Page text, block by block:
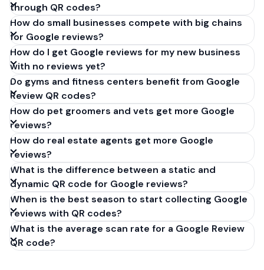
through QR codes?
How do small businesses compete with big chains
for Google reviews?
How do I get Google reviews for my new business
with no reviews yet?
Do gyms and fitness centers benefit from Google
Review QR codes?
How do pet groomers and vets get more Google
reviews?
How do real estate agents get more Google
reviews?
What is the difference between a static and
dynamic QR code for Google reviews?
When is the best season to start collecting Google
reviews with QR codes?
What is the average scan rate for a Google Review
QR code?